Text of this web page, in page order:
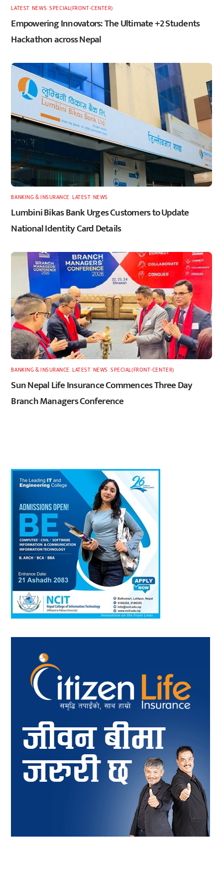
LATEST, NEWS ,SPECIAL(FRONT-CENTER)
Empowering Innovators: The Ultimate +2 Students
Hackathon across Nepal
BANKING & INSURANCE ,LATEST, NEWS
Lumbini Bikas Bank Urges Customers to Update
National Identity Card Details
BANKING & INSURANCE ,LATEST, NEWS ,SPECIAL(FRONT-CENTER)
Sun Nepal Life Insurance Commences Three Day
Branch Managers Conference